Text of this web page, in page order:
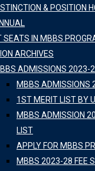
& POSITION
SEATS IN MBBS
ARCHIVES
ADMISSIONS 2023-
MBBS ADMISSIONS
1ST MERIT LIST BY
MBBS ADMISSION
LIST
APPLY FOR MBBS
MBBS 2023-28 FEE